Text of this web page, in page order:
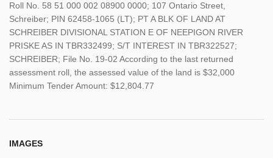
Roll No. 58 51 000 002 08900 0000; 107 Ontario Street,
Schreiber; PIN 62458-1065 (LT); PT A BLK OF LAND AT
SCHREIBER DIVISIONAL STATION E OF NEEPIGON RIVER
PRISKE AS IN TBR332499; S/T INTEREST IN TBR322527;
SCHREIBER; File No. 19-02 According to the last returned
assessment roll, the assessed value of the land is $32,000
Minimum Tender Amount: $12,804.77
IMAGES